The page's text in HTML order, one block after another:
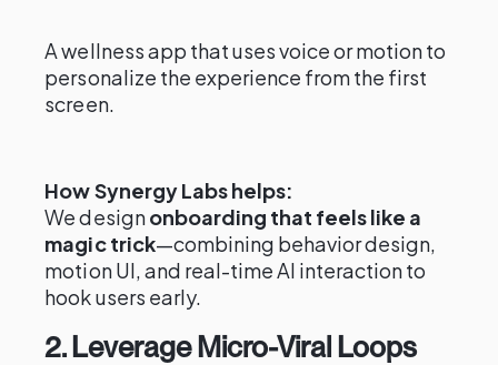
A wellness app that uses voice or motion to
personalize the experience from the first
screen.
How Synergy Labs helps:
We designonboarding that feels like a
magic trick—combining behavior design,
motion UI, and real-time AI interaction to
hook users early.
2. Leverage Micro-Viral Loops